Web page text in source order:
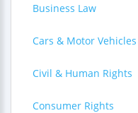
Business Law
Cars & Motor Vehicles
Civil & Human Rights
Consumer Rights